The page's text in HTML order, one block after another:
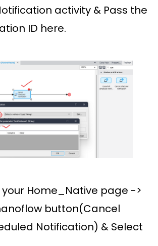
activity & Pass the
ID here.
Home_Native page ->
button(Cancel
Notification) & Select